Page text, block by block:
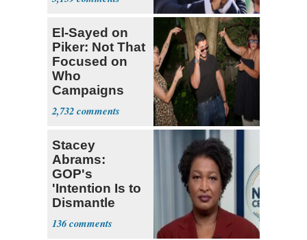
Socialists
El-Sayed on
Piker: Not That
Focused on
Who
Campaigns
With Me, Want
Stevens
2,732
Stacey
Abrams:
GOP's
'Intention Is to
Dismantle
Democracy for
All of Us'
136